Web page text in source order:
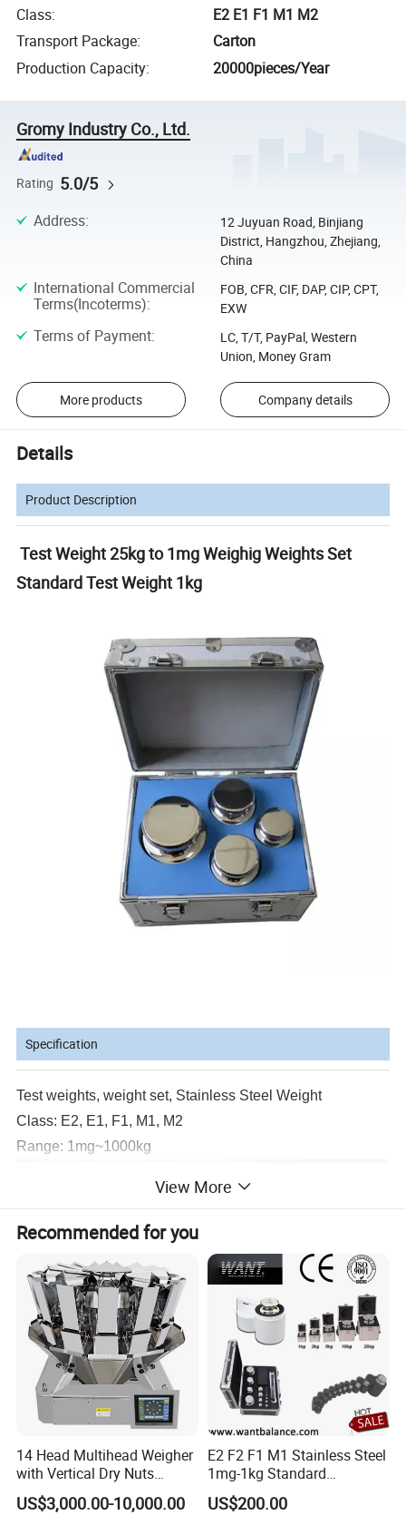
Class:
E2 E1 F1 M1 M2
Transport Package:
Carton
Production Capacity: 20000pieces/Year
Gromy Industry Co., Ltd.
Rating 5.0/5
Address:
12 Juyuan Road, Binjiang
District, Hangzhou, Zhejiang,
China
International Commercial
Terms(Incoterms):
FOB, CFR, CIF, DAP, CIP, CPT,
EXW
Terms of Payment:
LC, T/T, PayPal, Western
Union, Money Gram
More products Company details
Details
Product Description
Test Weight 25kg to 1mg Weighig Weights Set
Standard Test Weight 1kg
Specification
Test weights, weight set, Stainless Steel Weight
Class: E2, E1, F1, M1, M2
Range: 1mg~1000kg
View More
Recommended for you
14 Head Multihead Weigher
with Vertical Dry Nuts
Packing Machines
Electronic Scale
US$3,000.00-10,000.00
E2 F2 F1 M1 Stainless Steel
1mg-1kg Standard
Calibration Weights
US$200.00